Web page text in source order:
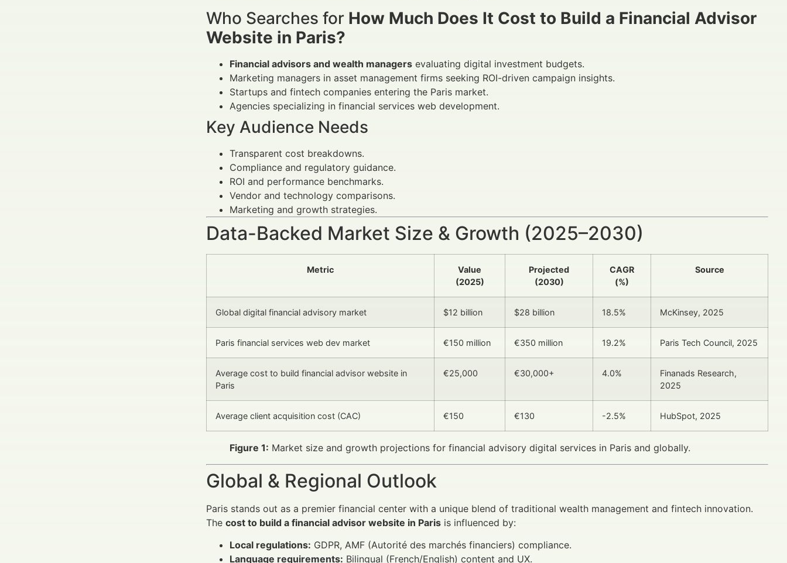
Who Searches for How Much Does It Cost to Build a Financial Advisor
Website in Paris?
Financial advisors and wealth managers evaluating digital investment budgets.
Marketing managers in asset management firms seeking ROI-driven campaign insights.
Startups and fintech companies entering the Paris market.
Agencies specializing in financial services web development.
Key Audience Needs
Transparent cost breakdowns.
Compliance and regulatory guidance.
ROI and performance benchmarks.
Vendor and technology comparisons.
Marketing and growth strategies.
Data-Backed Market Size & Growth (2025–2030)
Metric
Value
(2025)
Projected
(2030)
CAGR
(%)
Source
Global digital financial advisory market $12 billion $28 billion 18.5% McKinsey, 2025
Paris financial services web dev market €150 million €350 million 19.2% Paris Tech Council, 2025
Average cost to build financial advisor website in
Paris
€25,000 €30,000+ 4.0%
Finanads Research,
2025
Average client acquisition cost (CAC) €150 €130 -2.5% HubSpot, 2025
Figure 1: Market size and growth projections for financial advisory digital services in Paris and globally.
Global & Regional Outlook
Paris stands out as a premier financial center with a unique blend of traditional wealth management and fintech innovation.
The cost to build a financial advisor website in Paris is influenced by:
Local regulations: GDPR, AMF (Autorité des marchés financiers) compliance.
Language requirements: Bilingual (French/English) content and UX.